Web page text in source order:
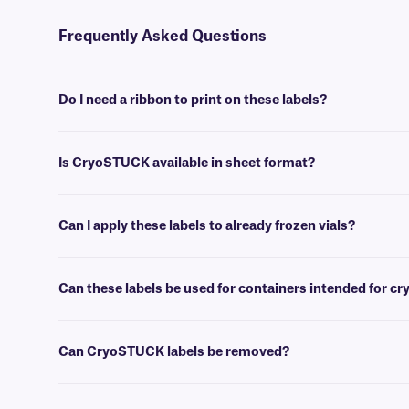
Frequently Asked Questions
Do I need a ribbon to print on these labels?
Is CryoSTUCK available in sheet format?
Can I apply these labels to already frozen vials?
Can these labels be used for containers intended for
Can CryoSTUCK labels be removed?